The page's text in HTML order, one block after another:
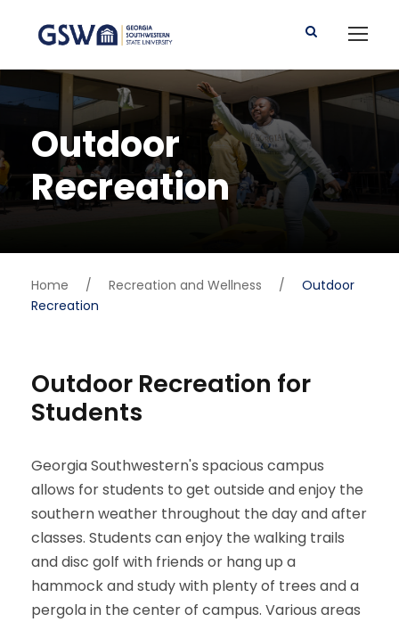
Outdoor
Recreation
Home / Recreation and Wellness /
Outdoor
Recreation
Outdoor Recreation for
Students
Georgia Southwestern's spacious campus
allows for students to get outside and enjoy the
southern weather throughout the day and after
classes. Students can enjoy the walking trails
and disc golf with friends or hang up a
hammock and study with plenty of trees and a
pergola in the center of campus. Various areas